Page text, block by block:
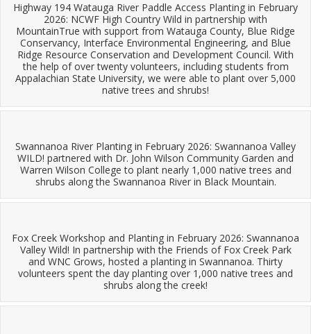
Highway 194 Watauga River Paddle Access Planting in February
2026: NCWF High Country Wild in partnership with
MountainTrue with support from Watauga County, Blue Ridge
Conservancy, Interface Environmental Engineering, and Blue
Ridge Resource Conservation and Development Council. With
the help of over twenty volunteers, including students from
Appalachian State University, we were able to plant over 5,000
native trees and shrubs!
Swannanoa River Planting in February 2026: Swannanoa Valley
WILD! partnered with Dr. John Wilson Community Garden and
Warren Wilson College to plant nearly 1,000 native trees and
shrubs along the Swannanoa River in Black Mountain.
Fox Creek Workshop and Planting in February 2026: Swannanoa
Valley Wild! In partnership with the Friends of Fox Creek Park
and WNC Grows, hosted a planting in Swannanoa. Thirty
volunteers spent the day planting over 1,000 native trees and
shrubs along the creek!